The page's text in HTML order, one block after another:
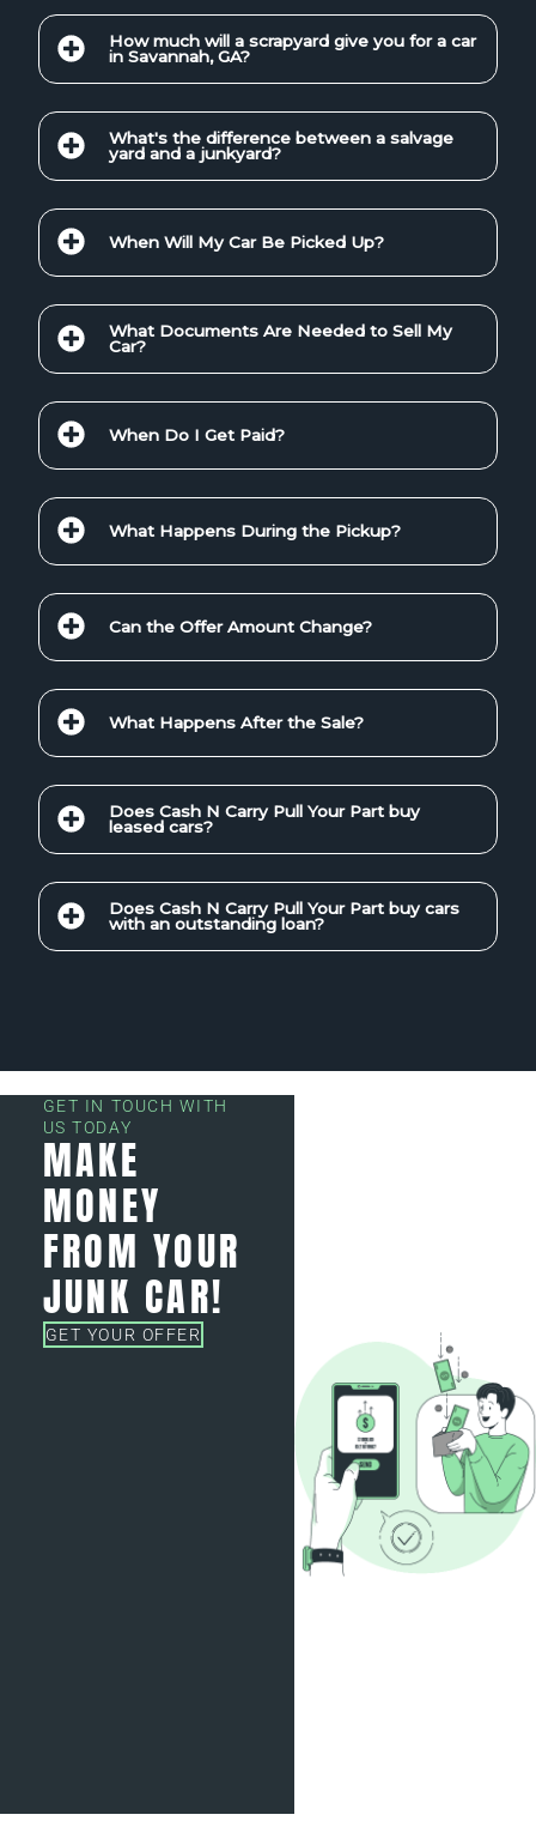
How much will a scrapyard give you for a car
in Savannah, GA?
What's the difference between a salvage
yard and a junkyard?
When Will My Car Be Picked Up?
What Documents Are Needed to Sell My
Car?
When Do I Get Paid?
What Happens During the Pickup?
Can the Offer Amount Change?
What Happens After the Sale?
Does Cash N Carry Pull Your Part buy
leased cars?
Does Cash N Carry Pull Your Part buy cars
with an outstanding loan?
GET IN TOUCH WITH
US TODAY
MAKE
MONEY
FROM YOUR
JUNK CAR!
GET YOUR OFFER